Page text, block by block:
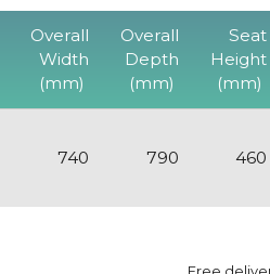
Overall
Width
(mm)
Overall
Depth
(mm)
Seat
Height
(mm)
740 790 460